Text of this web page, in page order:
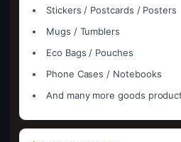
Stickers / Postcards / Posters
Mugs / Tumblers
Eco Bags / Pouches
Phone Cases / Notebooks
And many more goods